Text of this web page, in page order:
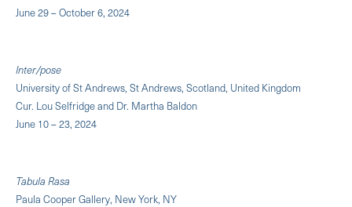
June 29 – October 6, 2024
Inter/pose
University of St Andrews, St Andrews, Scotland, United Kingdom
Cur. Lou Selfridge and Dr. Martha Baldon
June 10 – 23, 2024
Tabula Rasa
Paula Cooper Gallery, New York, NY